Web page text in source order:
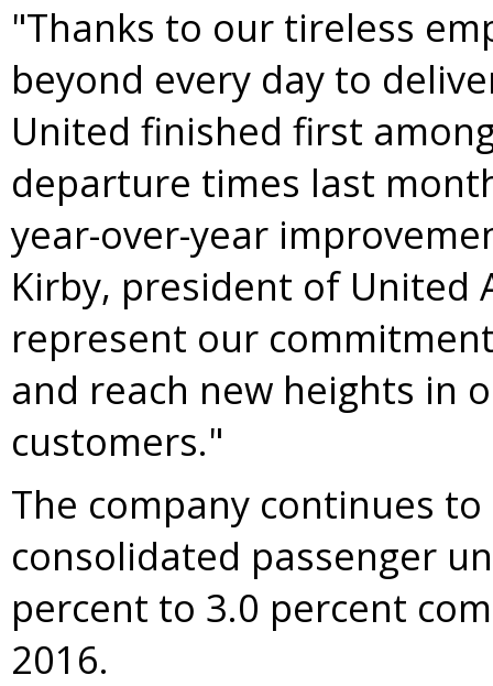
"Thanks to our tireless
beyond every day to
United finished first
departure times last
year-over-year
Kirby, president of United
represent our
and reach new heights in
customers."
The company continues
consolidated passenger
percent to 3.0 percent
2016.